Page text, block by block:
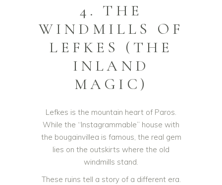
4. THE
WINDMILLS OF
LEFKES (THE
INLAND
MAGIC)
Lefkes is the mountain heart of Paros.
While the “Instagrammable” house with
the bougainvillea is famous, the real gem
lies on the outskirts where the old
windmills stand.
These ruins tell a story of a different era.